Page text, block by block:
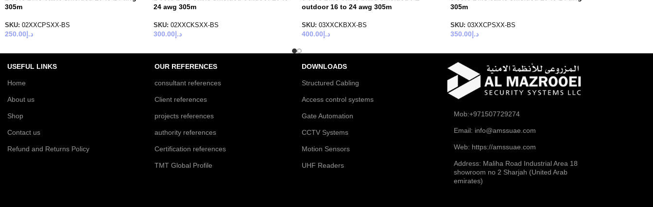
305m
SKU: 02XXCPSXX-BS
د.إ 250.00
24 awg 305m
SKU: 02XXCKSXX-BS
د.إ 300.00
outdoor 16 to 24 awg 305m
SKU: 03XXCKBXX-BS
د.إ 400.00
305m
SKU: 03XXCPSXX-BS
د.إ 350.00
USEFUL LINKS
Home
About us
Shop
Contact us
Refund and Returns Policy
OUR REFERENCES
consultant references
Client references
projects references
authority references
Certification references
TMT Global Profile
DOWNLOADS
Structured Cabling
Access control systems
Gate Automation
CCTV Systems
Motion Sensors
UHF Readers
Mob:+971507729274
Email: info@amssuae.com
Web: https://amssuae.com
Address: Maliha Road Industrial Area 18
showroom no 2 Sharjah (United Arab
emirates)